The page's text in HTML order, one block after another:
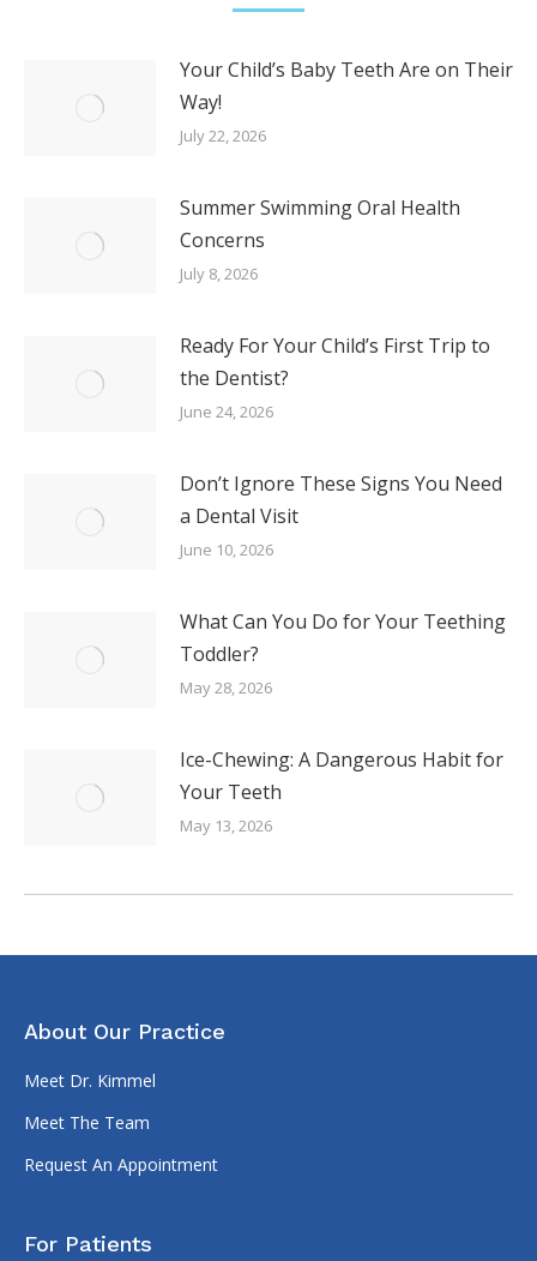
Your Child’s Baby Teeth Are on Their
Way!
July 22, 2026
Summer Swimming Oral Health
Concerns
July 8, 2026
Ready For Your Child’s First Trip to
the Dentist?
June 24, 2026
Don’t Ignore These Signs You Need
a Dental Visit
June 10, 2026
What Can You Do for Your Teething
Toddler?
May 28, 2026
Ice-Chewing: A Dangerous Habit for
Your Teeth
May 13, 2026
About Our Practice
Meet Dr. Kimmel
Meet The Team
Request An Appointment
For Patients